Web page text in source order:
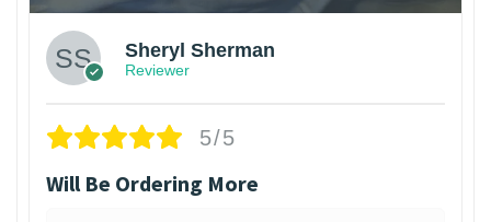
Sheryl Sherman
Reviewer
5/5
Will Be Ordering More